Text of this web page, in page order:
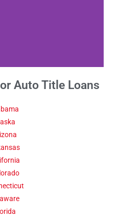
You
that the
in 2016
2.9 million.
Here
Auto Title Loans